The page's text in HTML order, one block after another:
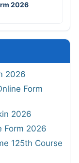
2026
2026
Form
2026
Form 2026
125th Course